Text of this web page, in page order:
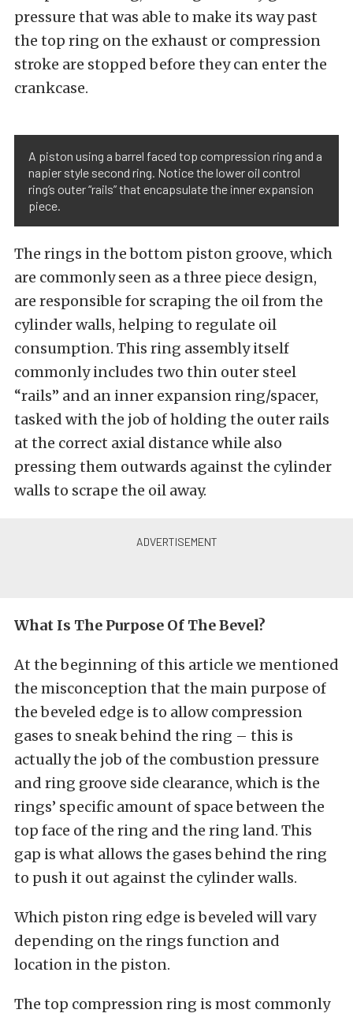
pressure that was able to make its way past
the top ring on the exhaust or compression
stroke are stopped before they can enter the
crankcase.
A piston using a barrel faced top compression ring and a
napier style second ring. Notice the lower oil control
ring’s outer “rails” that encapsulate the inner expansion
piece.
The rings in the bottom piston groove, which
are commonly seen as a three piece design,
are responsible for scraping the oil from the
cylinder walls, helping to regulate oil
consumption. This ring assembly itself
commonly includes two thin outer steel
“rails” and an inner expansion ring/spacer,
tasked with the job of holding the outer rails
at the correct axial distance while also
pressing them outwards against the cylinder
walls to scrape the oil away.
What Is The Purpose Of The Bevel?
At the beginning of this article we mentioned
the misconception that the main purpose of
the beveled edge is to allow compression
gases to sneak behind the ring – this is
actually the job of the combustion pressure
and ring groove side clearance, which is the
rings’ specific amount of space between the
top face of the ring and the ring land. This
gap is what allows the gases behind the ring
to push it out against the cylinder walls.
Which piston ring edge is beveled will vary
depending on the rings function and
location in the piston.
The top compression ring is most commonly